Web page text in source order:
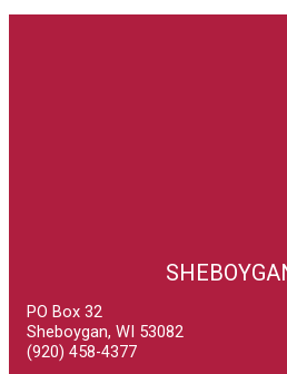
PO Box 32
Sheboygan, WI 53082
(920) 458-4377